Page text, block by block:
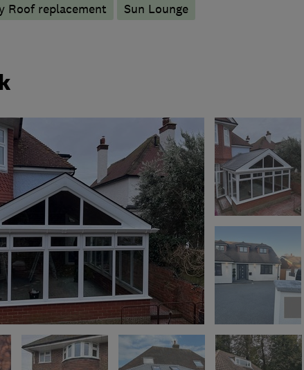
Roof replacement
Sun Lounge